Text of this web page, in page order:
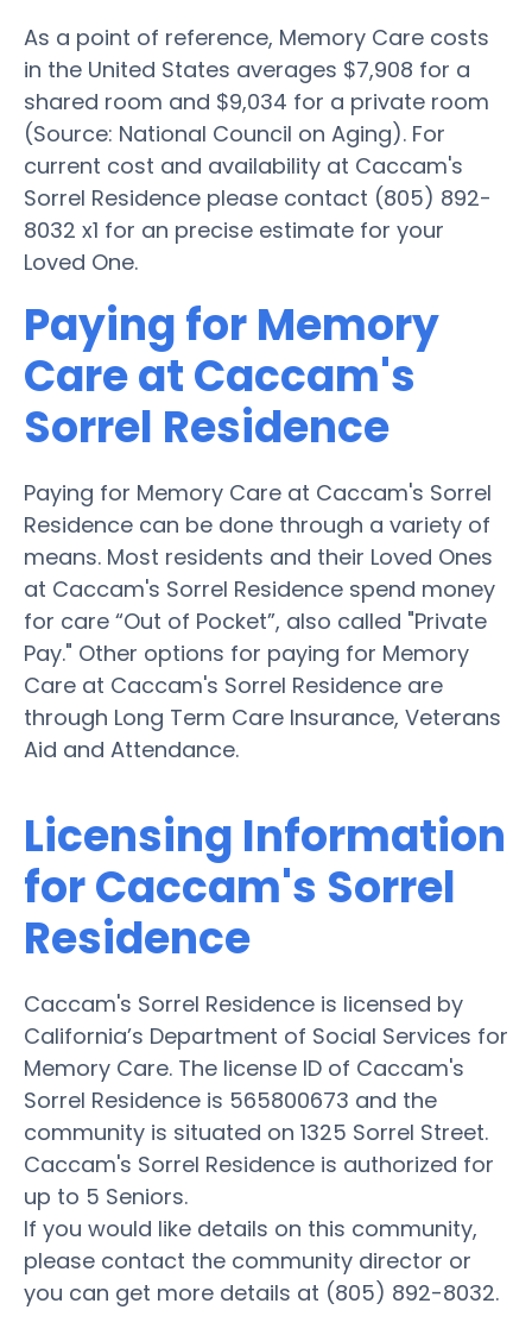
As a point of reference, Memory Care costs
in the United States averages $7,908 for a
shared room and $9,034 for a private room
(Source: National Council on Aging). For
current cost and availability at Caccam's
Sorrel Residence please contact (805) 892-
8032 x1 for an precise estimate for your
Loved One.
Paying for Memory
Care at Caccam's
Sorrel Residence
Paying for Memory Care at Caccam's Sorrel
Residence can be done through a variety of
means. Most residents and their Loved Ones
at Caccam's Sorrel Residence spend money
for care “Out of Pocket”, also called "Private
Pay." Other options for paying for Memory
Care at Caccam's Sorrel Residence are
through Long Term Care Insurance, Veterans
Aid and Attendance.
Licensing Information
for Caccam's Sorrel
Residence
Caccam's Sorrel Residence is licensed by
California’s Department of Social Services for
Memory Care. The license ID of Caccam's
Sorrel Residence is 565800673 and the
community is situated on 1325 Sorrel Street.
Caccam's Sorrel Residence is authorized for
up to 5 Seniors.
If you would like details on this community,
please contact the community director or
you can get more details at (805) 892-8032.